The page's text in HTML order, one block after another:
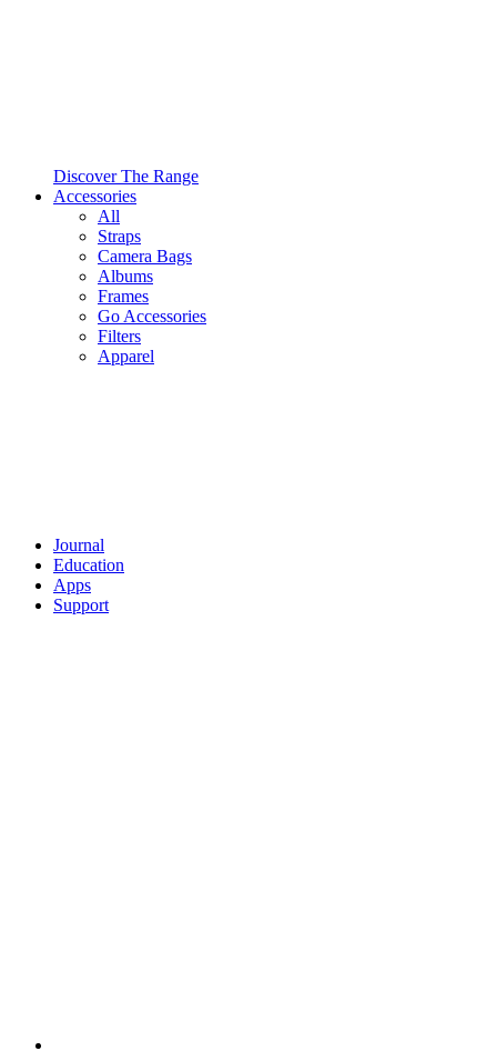
Discover The Range
Accessories
All
Straps
Camera Bags
Albums
Frames
Go Accessories
Filters
Apparel
Journal
Education
Apps
Support